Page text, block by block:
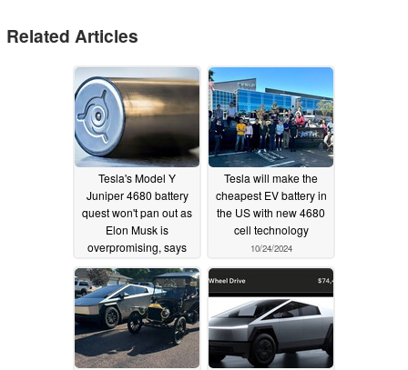
Related Articles
Tesla's Model Y
Juniper 4680 battery
quest won't pan out as
Elon Musk is
overpromising, says
CATL11/18/2024
Tesla will make the
cheapest EV battery in
the US with new 4680
cell technology
10/24/2024